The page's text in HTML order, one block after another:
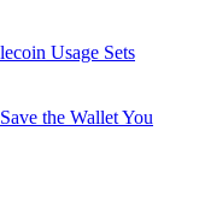
Usage Sets
the Wallet You